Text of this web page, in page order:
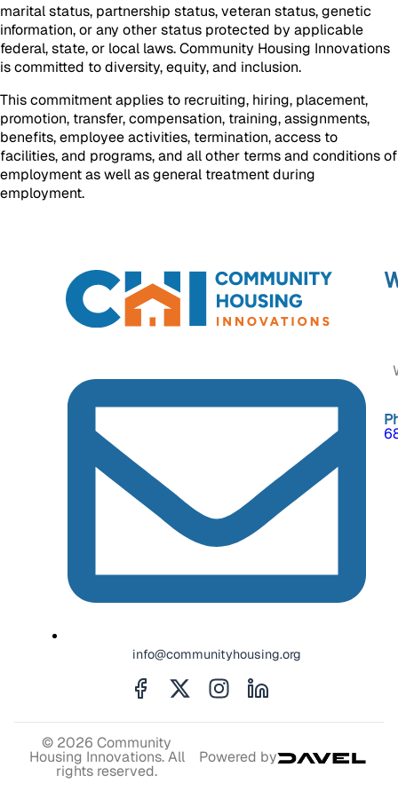
marital status, partnership status, veteran status, genetic
information, or any other status protected by applicable
federal, state, or local laws. Community Housing Innovations
is committed to diversity, equity, and inclusion.
This commitment applies to recruiting, hiring, placement,
promotion, transfer, compensation, training, assignments,
benefits, employee activities, termination, access to
facilities, and programs, and all other terms and conditions of
employment as well as general treatment during
employment.
info@communityhousing.org
© 2026 Community
Housing Innovations. All
rights reserved.
Powered by